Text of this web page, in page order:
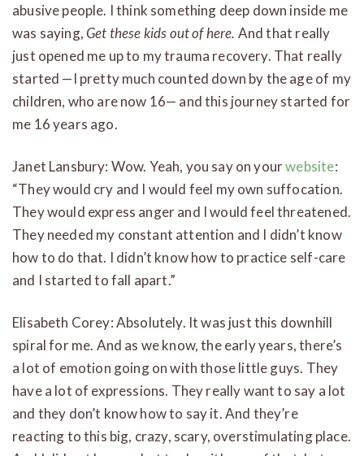
abusive people. I think something deep down inside me
was saying,Get these kids out of here. And that really
just opened me up to my trauma recovery. That really
started —I pretty much counted down by the age of my
children, who are now 16— and this journey started for
me 16 years ago.
Janet Lansbury: Wow. Yeah, you say on yourwebsite:
“They would cry and I would feel my own suffocation.
They would express anger and I would feel threatened.
They needed my constant attention and I didn’t know
how to do that. I didn’t know how to practice self-care
and I started to fall apart.”
Elisabeth Corey: Absolutely. It was just this downhill
spiral for me. And as we know, the early years, there’s
a lot of emotion going on with those little guys. They
have a lot of expressions. They really want to say a lot
and they don’t know how to say it. And they’re
reacting to this big, crazy, scary, overstimulating place.